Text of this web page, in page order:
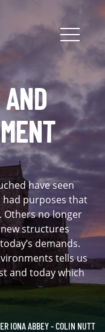
have seen
had purposes that
Others no longer
structures
demands.
tells us
and today which
IONA ABBEY - COLIN NUTT